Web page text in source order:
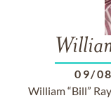
09/
William “Bill” Ray